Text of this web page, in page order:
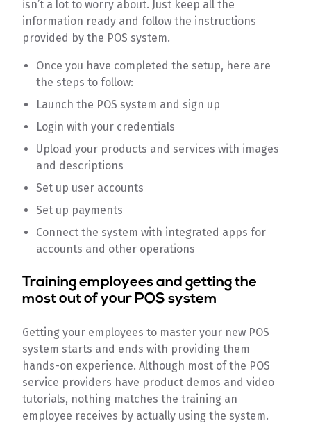
isn’t a lot to worry about. Just keep all the
information ready and follow the instructions
provided by the POS system.
Once you have completed the setup, here are
the steps to follow:
Launch the POS system and sign up
Login with your credentials
Upload your products and services with images
and descriptions
Set up user accounts
Set up payments
Connect the system with integrated apps for
accounts and other operations
Training employees and getting the
most out of your POS system
Getting your employees to master your new POS
system starts and ends with providing them
hands-on experience. Although most of the POS
service providers have product demos and video
tutorials, nothing matches the training an
employee receives by actually using the system.